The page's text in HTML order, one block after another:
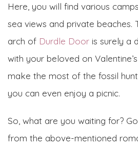
Here, you will find various
sea views and private beaches.
arch of Durdle Door is surely a
with your beloved on
make the most of the fossil
you can even enjoy a picnic.
So, what are you waiting for?
from the above-mentioned